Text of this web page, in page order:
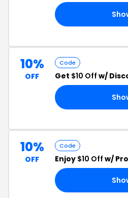
10%
OFF
Code
Get $10 Off w/
10%
OFF
Code
Enjoy $10 Off w/